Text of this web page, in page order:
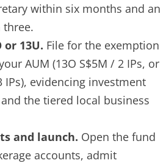
within six months and an
or 13U. File for the exemption
AUM (13O S$5M / 2 IPs, or
IPs), evidencing investment
the tiered local business
and launch. Open the fund
accounts, admit